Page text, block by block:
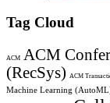
Tag Cloud
ACM
ACM
(RecSys)
ACM
Machine Learning